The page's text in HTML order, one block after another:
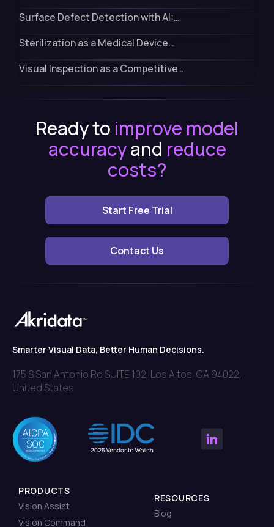
Surface Defect Detection with AI:…
Sterilization as a Medical Device…
Visual Inspection as a Competitive…
Ready to improve model
accuracyand reduce
costs?
Start Free Trial
Contact Us
Smarter Visual Data, Better Human Decisions.
175 S San Antonio Rd SUITE 102, Los Altos, CA 94022,
United States
PRODUCTS
Vision Assist
Vision Command
RESOURCES
Blog